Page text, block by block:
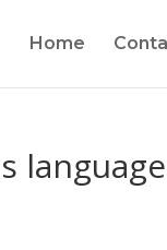
Home